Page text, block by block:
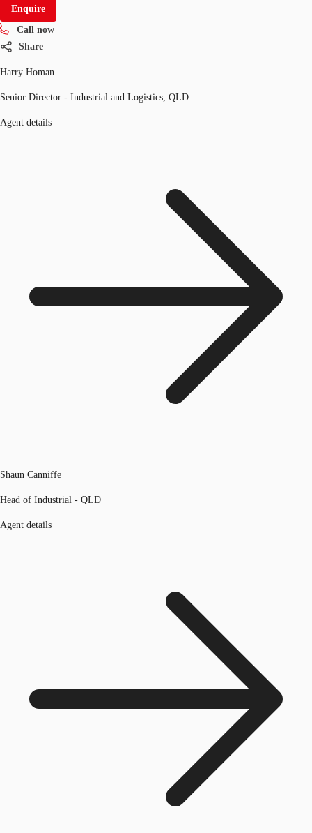
Enquire
Call now
Share
Harry Homan
Senior Director - Industrial and Logistics, QLD
Agent details
Shaun Canniffe
Head of Industrial - QLD
Agent details